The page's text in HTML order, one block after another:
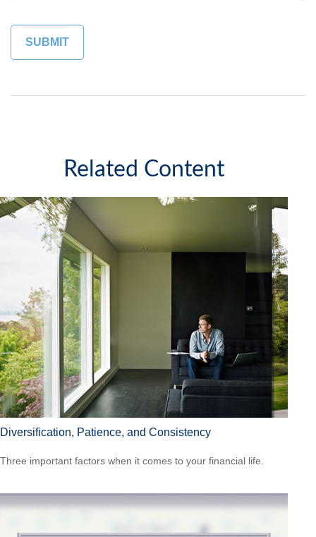
Related Content
Diversification, Patience, and Consistency
Three important factors when it comes to your financial life.